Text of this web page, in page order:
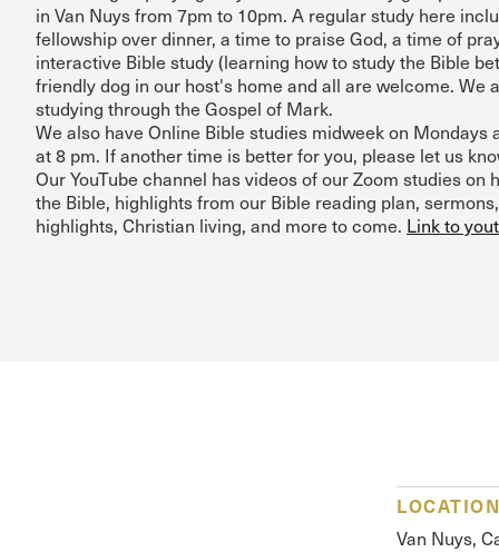
in Van Nuys from 7pm to 10pm. A regular study here
fellowship over dinner, a time to praise God, a time of
interactive Bible study (learning how to study the Bible
friendly dog in our host's home and all are welcome. We
studying through the Gospel of Mark.
We also have Online Bible studies midweek on Mondays
at 8 pm. If another time is better for you, please let us
Our YouTube channel has videos of our Zoom studies on
the Bible, highlights from our Bible reading plan,
highlights, Christian living, and more to come. Link to
LOCATION
Van Nuys,